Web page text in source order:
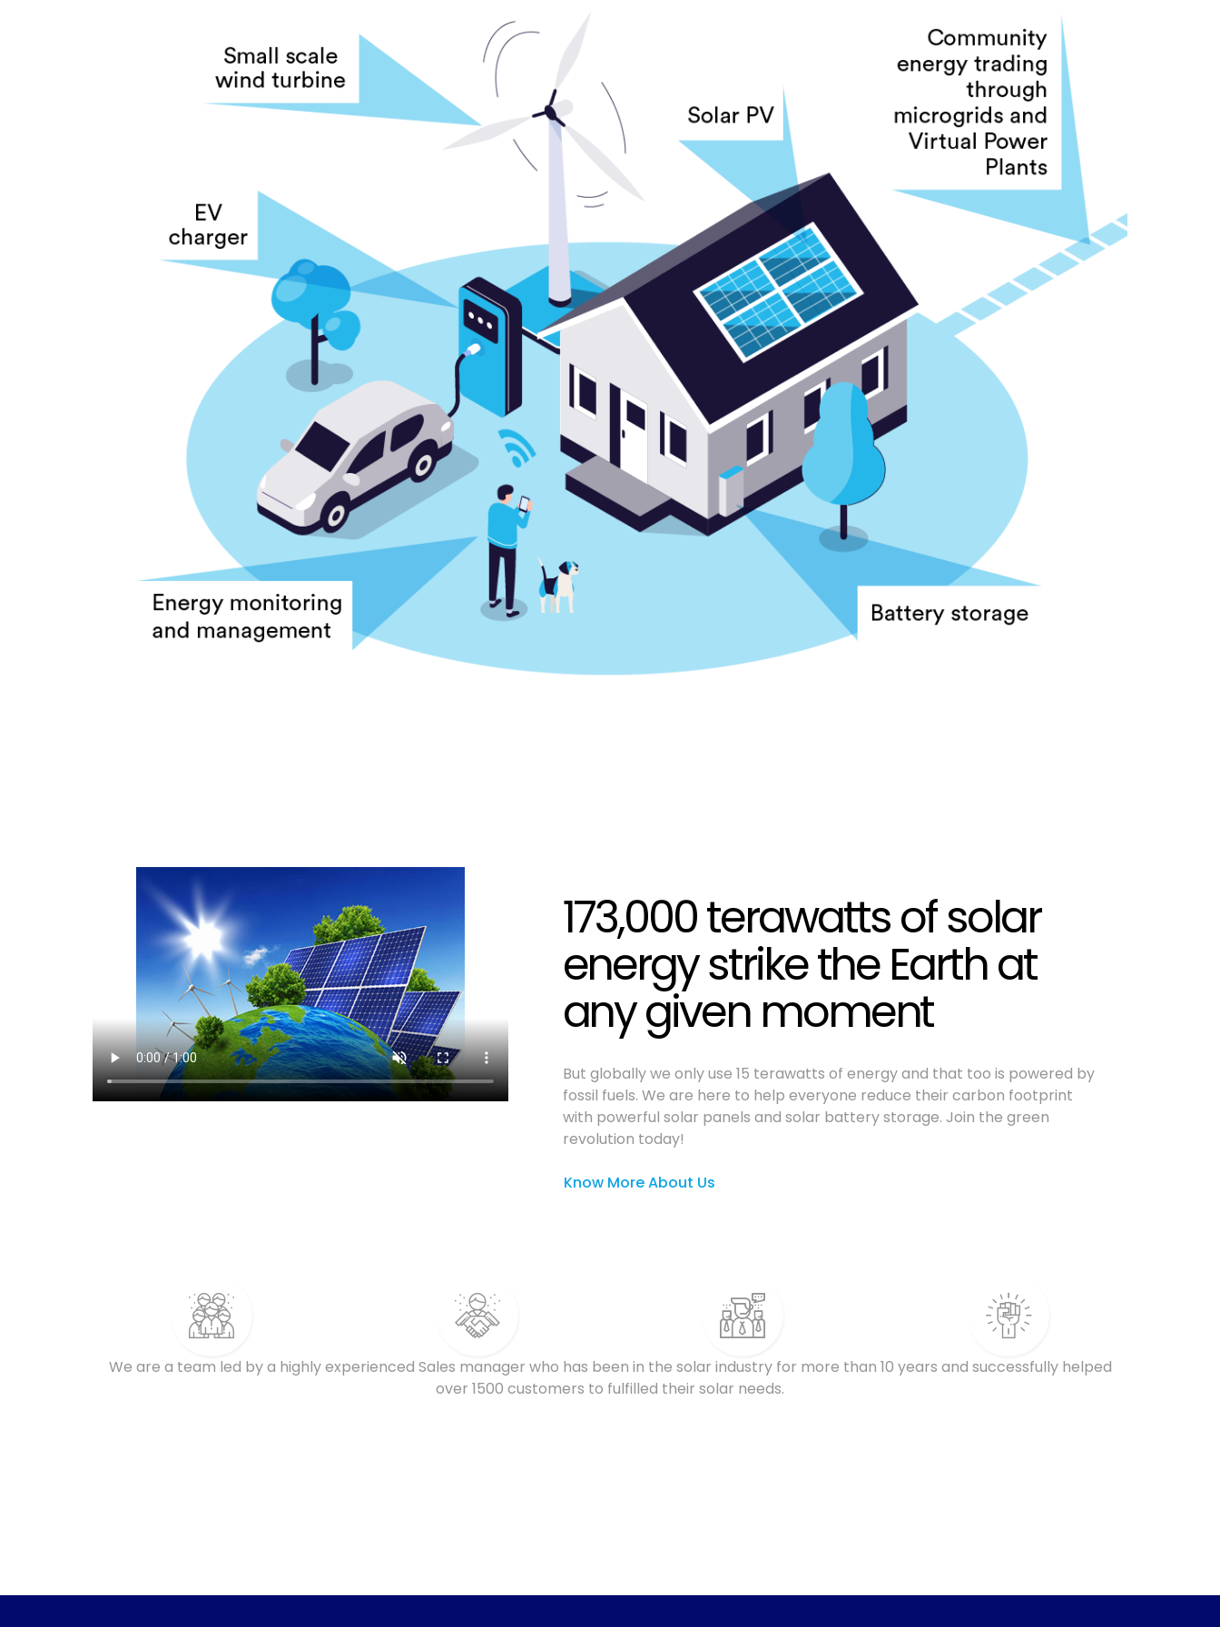
173,000 terawatts of solar
energy strike the Earth at
any given moment
But globally we only use 15 terawatts of energy and that too is powered by
fossil fuels. We are here to help everyone reduce their carbon footprint
with powerful solar panels and solar battery storage. Join the green
revolution today!
Know More About Us
We are a team led by a highly experienced Sales manager who has been in the solar industry for more than 10 years and successfully helped
over 1500 customers to fulfilled their solar needs.